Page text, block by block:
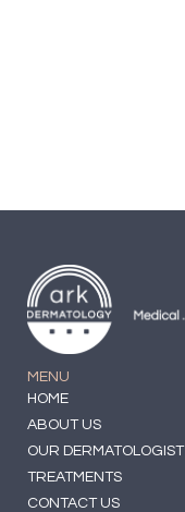
MENU
HOME
ABOUT US
OUR DERMATOLOGIST
TREATMENTS
CONTACT US